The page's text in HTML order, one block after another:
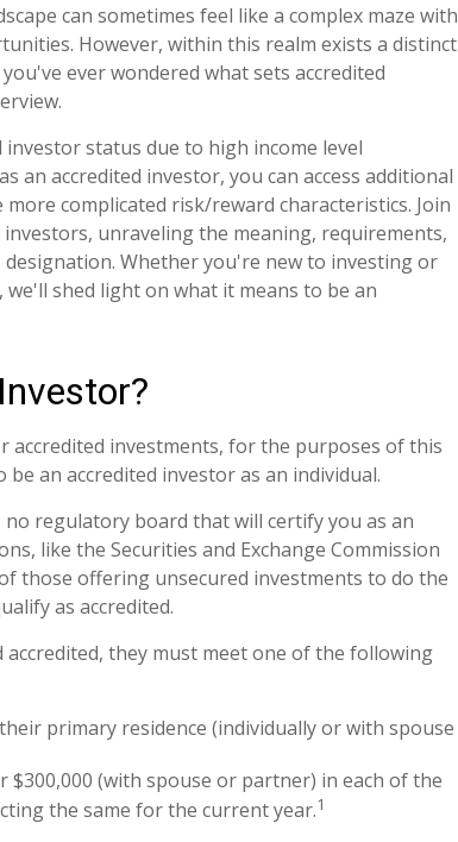
can sometimes feel like a complex maze with
However, within this realm exists a distinct
ever wondered what sets accredited
status due to high income level
an accredited investor, you can access additional
complicated risk/reward characteristics. Join
unraveling the meaning, requirements,
Whether you're new to investing or
shed light on what it means to be an
accredited investments, for the purposes of this
an accredited investor as an individual.
regulatory board that will certify you as an
like the Securities and Exchange Commission
those offering unsecured investments to do the
as accredited.
they must meet one of the following
primary residence (individually or with spouse
$300,000 (with spouse or partner) in each of the
the same for the current year.1